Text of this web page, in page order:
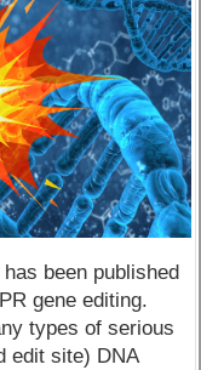
been published
gene editing.
types of serious
edit site) DNA